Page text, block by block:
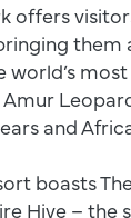
offers
them
and
boasts
Hive – the